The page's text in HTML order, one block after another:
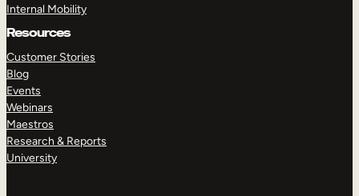
Internal Mobility
Resources
Customer Stories
Blog
Events
Webinars
Maestros
Research & Reports
University